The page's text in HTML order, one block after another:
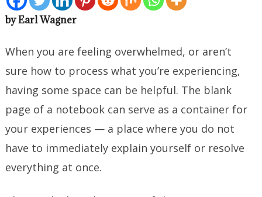
by Earl Wagner
When you are feeling overwhelmed, or aren’t
sure how to process what you’re experiencing,
having some space can be helpful. The blank
page of a notebook can serve as a container for
your experiences — a place where you do not
have to immediately explain yourself or resolve
everything at once.